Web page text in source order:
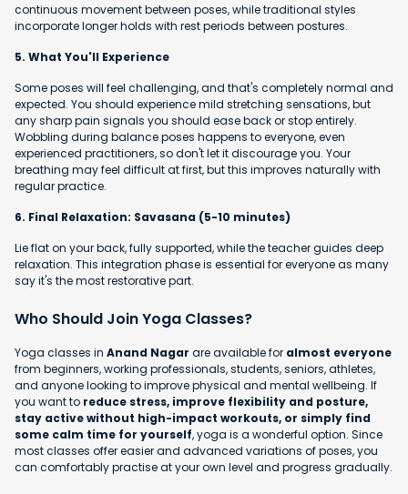
continuous movement between poses, while traditional styles
incorporate longer holds with rest periods between postures.
5. What You'll Experience
Some poses will feel challenging, and that's completely normal and
expected. You should experience mild stretching sensations, but
any sharp pain signals you should ease back or stop entirely.
Wobbling during balance poses happens to everyone, even
experienced practitioners, so don't let it discourage you. Your
breathing may feel difficult at first, but this improves naturally with
regular practice.
6. Final Relaxation: Savasana (5-10 minutes)
Lie flat on your back, fully supported, while the teacher guides deep
relaxation. This integration phase is essential for everyone as many
say it's the most restorative part.
Who Should Join Yoga Classes?
Yoga classes in Anand Nagar are available for almost everyone
from beginners, working professionals, students, seniors, athletes,
and anyone looking to improve physical and mental wellbeing. If
you want to reduce stress, improve flexibility and posture,
stay active without high-impact workouts, or simply find
some calm time for yourself, yoga is a wonderful option. Since
most classes offer easier and advanced variations of poses, you
can comfortably practise at your own level and progress gradually.